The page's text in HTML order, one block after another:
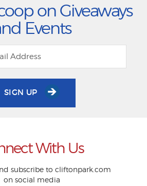
on Giveaways
Events
SIGN UP
With Us
subscribe to cliftonpark.com
on social media